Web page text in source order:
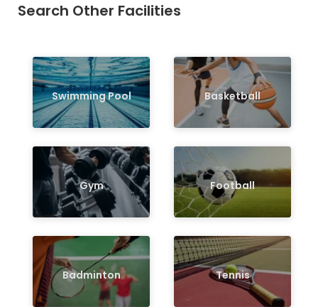
Search Other Facilities
Swimming Pool
Gym
Badminton
Basketball
Football
Tennis